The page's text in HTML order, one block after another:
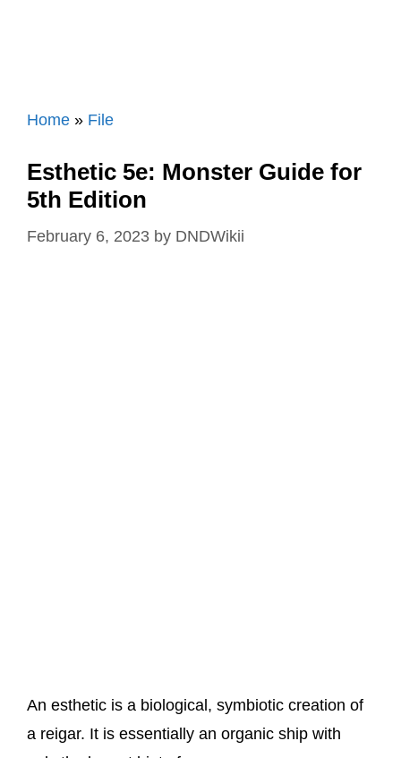
Home » File
Esthetic 5e: Monster Guide for
5th Edition
February 6, 2023 by DNDWikii
An esthetic is a biological, symbiotic creation of
a reigar. It is essentially an organic ship with